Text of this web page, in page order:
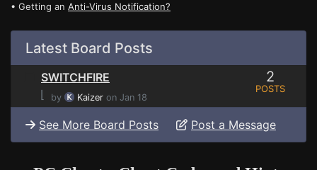
• Getting an Anti-Virus Notification?
Latest Board Posts
SWITCHFIRE
⌊
by Kaizer on Jan 18
2
POSTS
See More Board Posts Post a Message